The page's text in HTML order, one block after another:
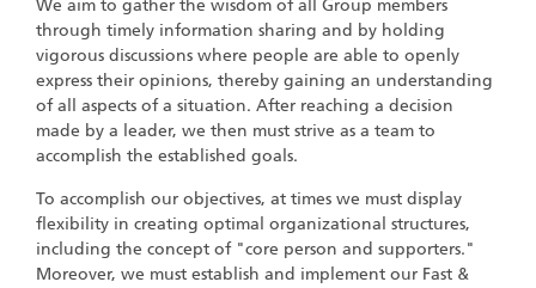
We aim to gather the wisdom of all Group members
through timely information sharing and by holding
vigorous discussions where people are able to openly
express their opinions, thereby gaining an understanding
of all aspects of a situation. After reaching a decision
made by a leader, we then must strive as a team to
accomplish the established goals.
To accomplish our objectives, at times we must display
flexibility in creating optimal organizational structures,
including the concept of "core person and supporters."
Moreover, we must establish and implement our Fast &